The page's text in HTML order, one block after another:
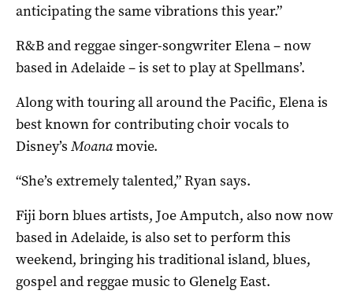
anticipating the same vibrations this year.”
R&B and reggae singer-songwriter Elena – now
based in Adelaide – is set to play at Spellmans’.
Along with touring all around the Pacific, Elena is
best known for contributing choir vocals to
Disney’s Moanamovie.
“She’s extremely talented,” Ryan says.
Fiji born blues artists, Joe Amputch, also now now
based in Adelaide, is also set to perform this
weekend, bringing his traditional island, blues,
gospel and reggae music to Glenelg East.